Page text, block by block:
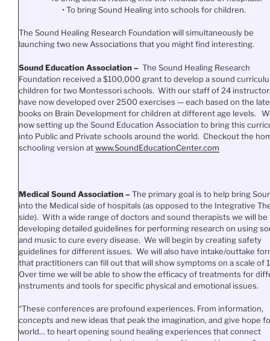
• To bring Sound Healing into schools for children.
The Sound Healing Research Foundation will simultaneously be
launching two new Associations that you might find interesting.
Sound Education Association – The Sound Healing Research
Foundation received a $100,000 grant to develop a sound
children for two Montessori schools. With our staff of 24
have now developed over 2500 exercises — each based on the
books on Brain Development for children at different age levels.
now setting up the Sound Education Association to bring this
into Public and Private schools around the world. Checkout the
schooling version atwww.SoundEducationCenter.com
Medical Sound Association –The primary goal is to help bring
into the Medical side of hospitals (as opposed to the Integrative
side). With a wide range of doctors and sound therapists we will be
developing detailed guidelines for performing research on using
and music to cure every disease. We will begin by creating safety
guidelines for different issues. We will also have intake/outtake
that practitioners can fill out that will show symptoms on a scale of
Over time we will be able to show the efficacy of treatments for
instruments and tools for specific physical and emotional issues.
“These conferences are profound experiences. From information,
concepts and new ideas that peak the imagination, and give hope
world… to heart opening sound healing experiences that connect